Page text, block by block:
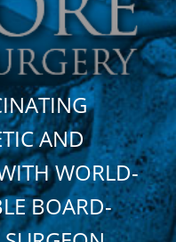
AND
WORLD-
BOARD-